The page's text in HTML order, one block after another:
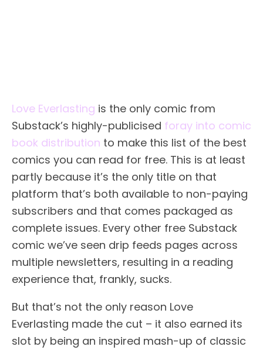
Love Everlasting is the only comic from
Substack’s highly-publicised foray into comic
book distribution to make this list of the best
comics you can read for free. This is at least
partly because it’s the only title on that
platform that’s both available to non-paying
subscribers and that comes packaged as
complete issues. Every other free Substack
comic we’ve seen drip feeds pages across
multiple newsletters, resulting in a reading
experience that, frankly, sucks.
But that’s not the only reason Love
Everlasting made the cut – it also earned its
slot by being an inspired mash-up of classic